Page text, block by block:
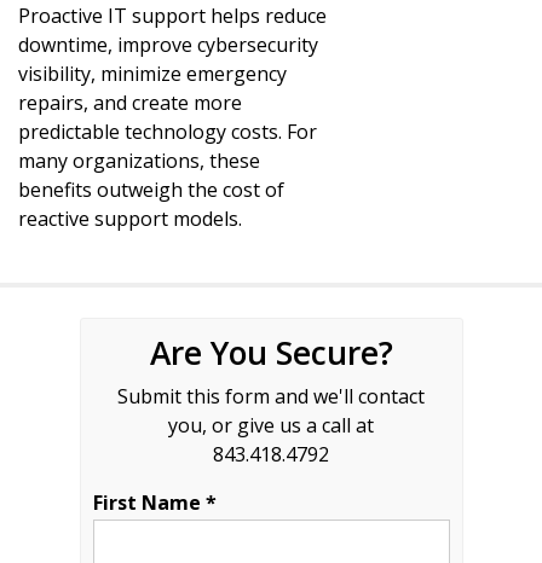
Proactive IT support helps reduce
downtime, improve cybersecurity
visibility, minimize emergency
repairs, and create more
predictable technology costs. For
many organizations, these
benefits outweigh the cost of
reactive support models.
Are You Secure?
Submit this form and we'll contact
you, or give us a call at
843.418.4792
First Name *